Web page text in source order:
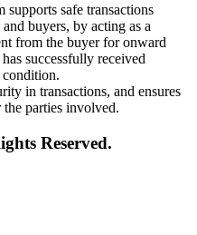
supports safe transactions
buyers, by acting as a
from the buyer for onward
successfully received
condition.
in transactions, and ensures
parties involved.
Reserved.